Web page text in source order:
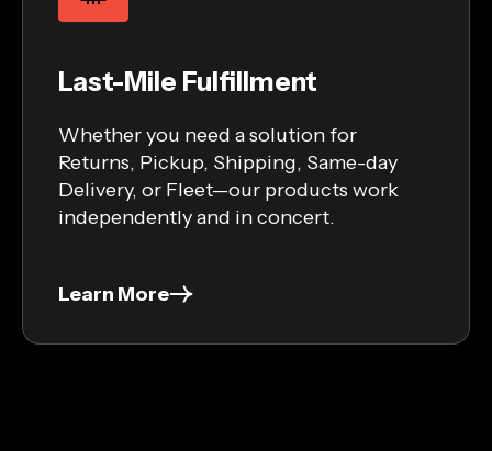
Last-Mile Fulfillment
Whether you need a solution for
Returns, Pickup, Shipping, Same-day
Delivery, or Fleet—our products work
independently and in concert.
Learn More